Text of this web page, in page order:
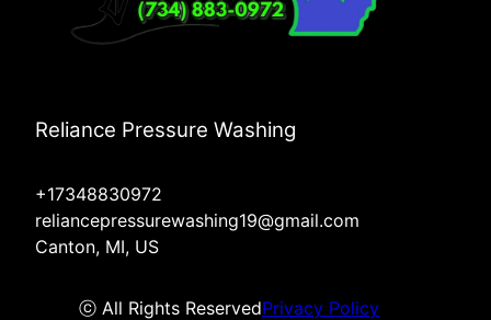
Reliance Pressure Washing
+17348830972
reliancepressurewashing19@gmail.com
Canton, MI, US
ⓒ All Rights ReservedPrivacy Policy